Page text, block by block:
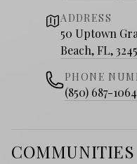
ADDRESS
50 Uptown
Beach, FL,
PHONE
(850) 687-1064
COMMUNITIES